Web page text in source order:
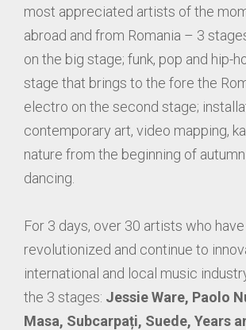
most appreciated artists of the
abroad and from Romania – 3
on the big stage; funk, pop and hip-
stage that brings to the fore the
electro on the second stage;
contemporary art, video mapping,
nature from the beginning of
dancing.
For 3 days, over 30 artists who have
revolutionized and continue to
international and local music
the 3 stages: Jessie Ware, Paolo
Masa, Subcarpați, Suede, Years